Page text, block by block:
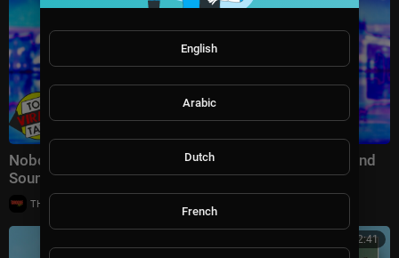
Nobody Expected These Girl Groups To Walk Out…And
Sound Like The Supremes Had Never Left
THE GROOVE TV
00:02:41
English
Arabic
Dutch
French